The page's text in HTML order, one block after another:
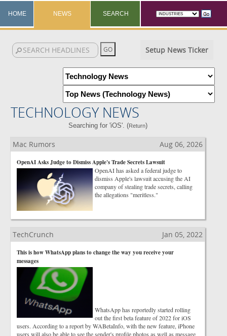
HOME NEWS SEARCH
Setup News Ticker
TECHNOLOGY NEWS
Searching for 'iOS'. (Return)
Mac Rumors Aug 06, 2026
OpenAI Asks Judge to Dismiss Apple's Trade Secrets Lawsuit
OpenAI has asked a federal judge to
dismiss Apple's lawsuit accusing the AI
company of stealing trade secrets, calling
the allegations "meritless."
TechCrunch Jan 05, 2022
This is how WhatsApp plans to change the way you receive your
messages
WhatsApp has reportedly started rolling
out the first beta feature of 2022 for iOS
users. According to a report by WABetaInfo, with the new feature, iPhone
users will also be able to see the sender's profile photos as well as message